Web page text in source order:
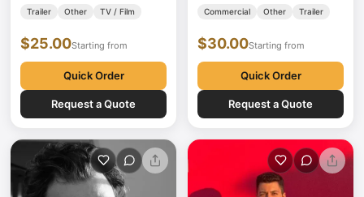
media producer with over 30
Holding a degree in Radio, TV,
decades working…
Trailer Other TV / Film
$25.00Starting from
Quick Order
Request a Quote
name is Haldun and his mother's
completed his primary, middle
Mersin, Mahir…
Commercial Other Trailer
$30.00Starting from
Quick Order
Request a Quote